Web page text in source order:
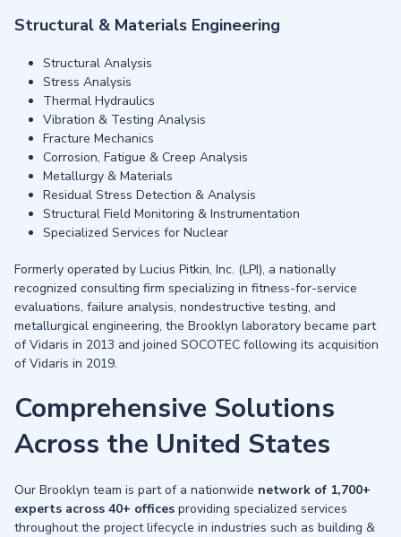
Structural & Materials Engineering
Structural Analysis
Stress Analysis
Thermal Hydraulics
Vibration & Testing Analysis
Fracture Mechanics
Corrosion, Fatigue & Creep Analysis
Metallurgy & Materials
Residual Stress Detection & Analysis
Structural Field Monitoring & Instrumentation
Specialized Services for Nuclear
Formerly operated by Lucius Pitkin, Inc. (LPI), a nationally
recognized consulting firm specializing in fitness-for-service
evaluations, failure analysis, nondestructive testing, and
metallurgical engineering, the Brooklyn laboratory became part
of Vidaris in 2013 and joined SOCOTEC following its acquisition
of Vidaris in 2019.
Comprehensive Solutions
Across the United States
Our Brooklyn team is part of a nationwide network of 1,700+
experts across 40+ offices providing specialized services
throughout the project lifecycle in industries such as building &